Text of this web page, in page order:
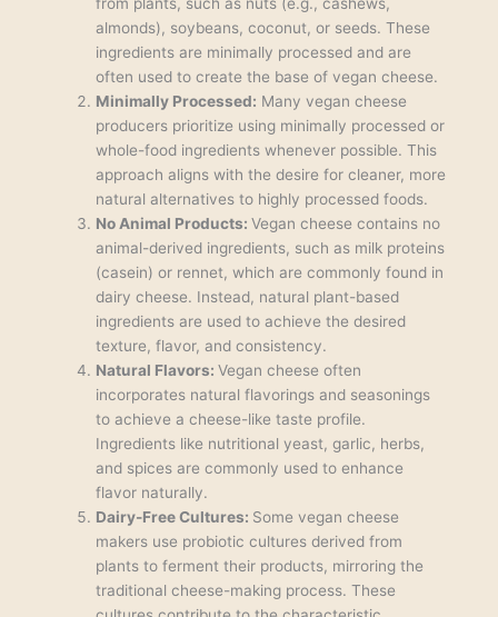
almonds), soybeans, coconut, or seeds. These
ingredients are minimally processed and are
often used to create the base of vegan cheese.
Minimally Processed: Many vegan cheese
producers prioritize using minimally processed or
whole-food ingredients whenever possible. This
approach aligns with the desire for cleaner, more
natural alternatives to highly processed foods.
No Animal Products:Vegan cheese contains no
animal-derived ingredients, such as milk proteins
(casein) or rennet, which are commonly found in
dairy cheese. Instead, natural plant-based
ingredients are used to achieve the desired
texture, flavor, and consistency.
Natural Flavors:Vegan cheese often
incorporates natural flavorings and seasonings
to achieve a cheese-like taste profile.
Ingredients like nutritional yeast, garlic, herbs,
and spices are commonly used to enhance
flavor naturally.
Dairy-Free Cultures: Some vegan cheese
makers use probiotic cultures derived from
plants to ferment their products, mirroring the
traditional cheese-making process. These